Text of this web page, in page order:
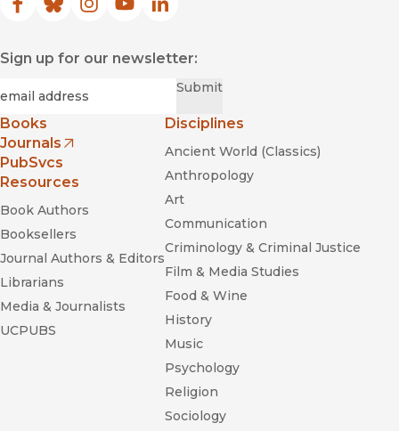
Facebook
(opens in new window)
Bluesky
(opens in new window)
Instagram
(opens in new window)
YouTube
(opens in new window)
LinkedIn
(opens in new window)
Sign up for our newsletter:
Submit
Books
Journals
(opens in new window)
PubSvcs
Resources
Book Authors
Booksellers
Journal Authors & Editors
Librarians
Media & Journalists
UCPUBS
Disciplines
Ancient World (Classics)
Anthropology
Art
Communication
Criminology & Criminal Justice
Film & Media Studies
Food & Wine
History
Music
Psychology
Religion
Sociology